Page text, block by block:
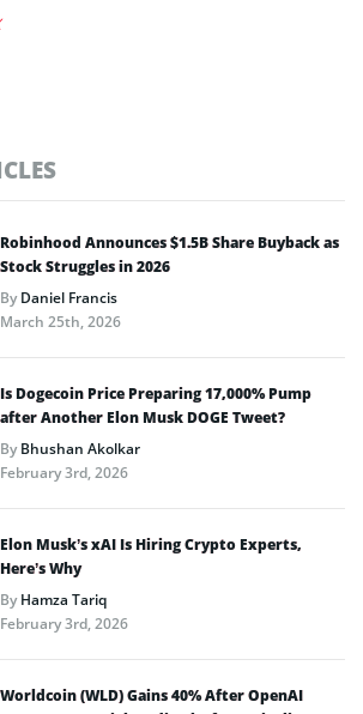
Robinhood Announces $1.5B Share Buyback as
Stock Struggles in 2026
ByDaniel Francis
March 25th, 2026
Is Dogecoin Price Preparing 17,000% Pump
after Another Elon Musk DOGE Tweet?
ByBhushan Akolkar
February 3rd, 2026
Elon Musk’s xAI Is Hiring Crypto Experts,
Here’s Why
ByHamza Tariq
February 3rd, 2026
Worldcoin (WLD) Gains 40% After OpenAI